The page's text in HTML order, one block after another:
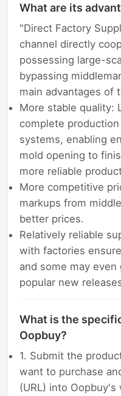
What are its
"Direct Factory
channel directly
possessing large-
bypassing
main advantages of
More stable quality:
complete
systems, enabling
mold opening to
more reliable
More competitive
markups from
better prices.
Relatively reliable
with factories
and some may
popular new
What is the
Oopbuy?
1. Submit the
want to purchase
(URL) into